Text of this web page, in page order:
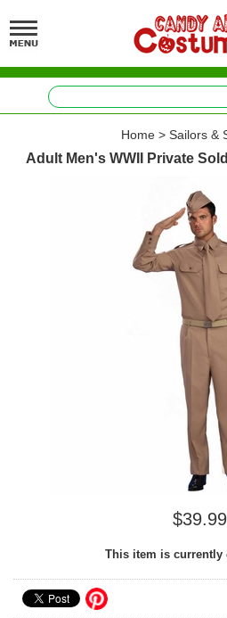
Home> Sailors &
Adult Men's WWII Private
$39.99
This item is currently